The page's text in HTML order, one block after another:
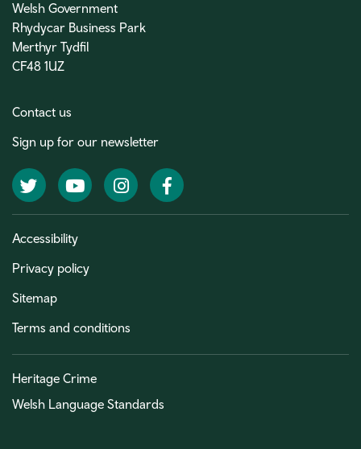
Welsh Government
Rhydycar Business Park
Merthyr Tydfil
CF48 1UZ
Contact us
Sign up for our newsletter
TwitterYouTubeInstagramFacebook
Accessibility
Privacy policy
Sitemap
Terms and conditions
Heritage Crime
Welsh Language Standards